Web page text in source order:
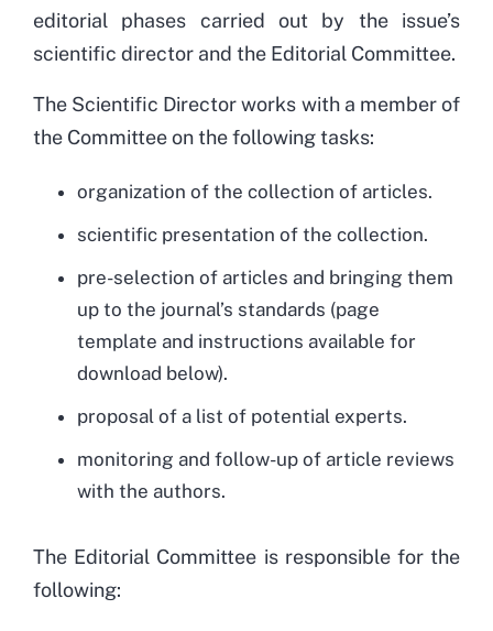
editorial phases carried out by the issue’s
scientific director and the Editorial Committee.
The Scientific Director works with a member of
the Committee on the following tasks:
organization of the collection of articles.
scientific presentation of the collection.
pre-selection of articles and bringing them
up to the journal’s standards (page
template and instructions available for
download below).
proposal of a list of potential experts.
monitoring and follow-up of article reviews
with the authors.
The Editorial Committee is responsible for the
following: